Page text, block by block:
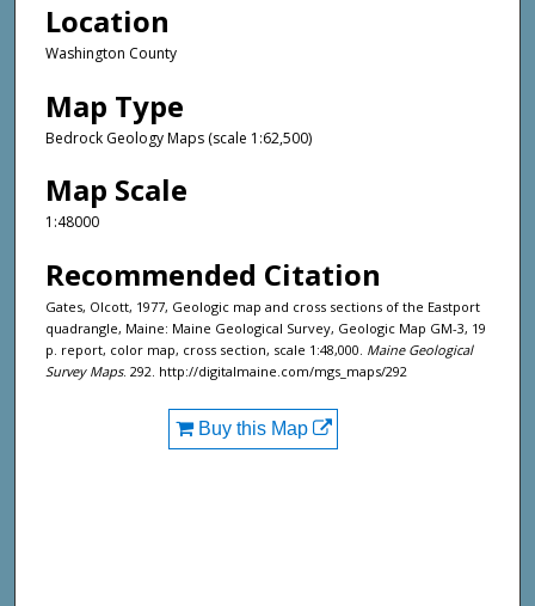
Location
Washington County
Map Type
Bedrock Geology Maps (scale 1:62,500)
Map Scale
1:48000
Recommended Citation
Gates, Olcott, 1977, Geologic map and cross sections of the Eastport
quadrangle, Maine: Maine Geological Survey, Geologic Map GM-3, 19
p. report, color map, cross section, scale 1:48,000. Maine Geological
Survey Maps. 292. http://digitalmaine.com/mgs_maps/292
Buy this Map